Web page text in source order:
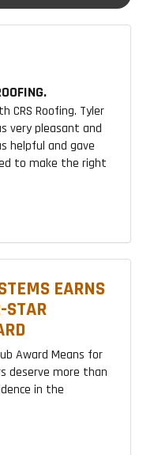
CRS Roofing. Tyler
very pleasant and
helpful and gave
to make the right
EARNS
STAR
Award Means for
deserve more than
in the